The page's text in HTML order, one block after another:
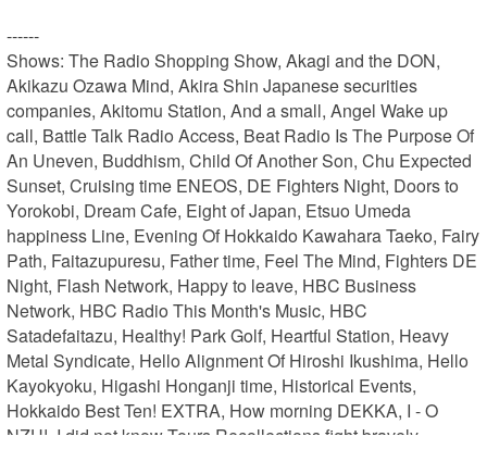
------
Shows: The Radio Shopping Show, Akagi and the DON,
Akikazu Ozawa Mind, Akira Shin Japanese securities
companies, Akitomu Station, And a small, Angel Wake up
call, Battle Talk Radio Access, Beat Radio Is The Purpose Of
An Uneven, Buddhism, Child Of Another Son, Chu Expected
Sunset, Cruising time ENEOS, DE Fighters Night, Doors to
Yorokobi, Dream Cafe, Eight of Japan, Etsuo Umeda
happiness Line, Evening Of Hokkaido Kawahara Taeko, Fairy
Path, Faitazupuresu, Father time, Feel The Mind, Fighters DE
Night, Flash Network, Happy to leave, HBC Business
Network, HBC Radio This Month's Music, HBC
Satadefaitazu, Healthy! Park Golf, Heartful Station, Heavy
Metal Syndicate, Hello Alignment Of Hiroshi Ikushima, Hello
Kayokyoku, Higashi Honganji time, Historical Events,
Hokkaido Best Ten! EXTRA, How morning DEKKA, I - O
NZU!, I did not know Tours Recollections fight bravely